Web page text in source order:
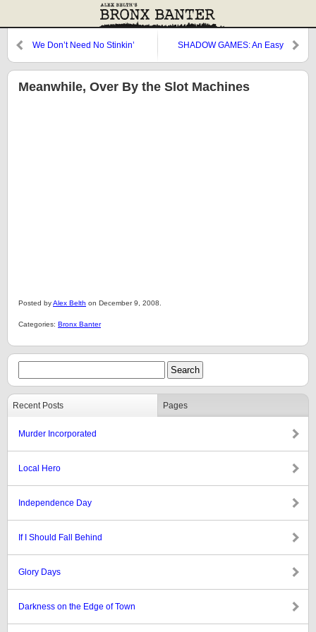
We Don’t Need No Stinkin’
SHADOW GAMES: An Easy
Meanwhile, Over By the Slot Machines
Posted byAlex Belth on December 9, 2008.
Categories: Bronx Banter
Recent Posts Pages
Murder Incorporated
Local Hero
Independence Day
If I Should Fall Behind
Glory Days
Darkness on the Edge of Town